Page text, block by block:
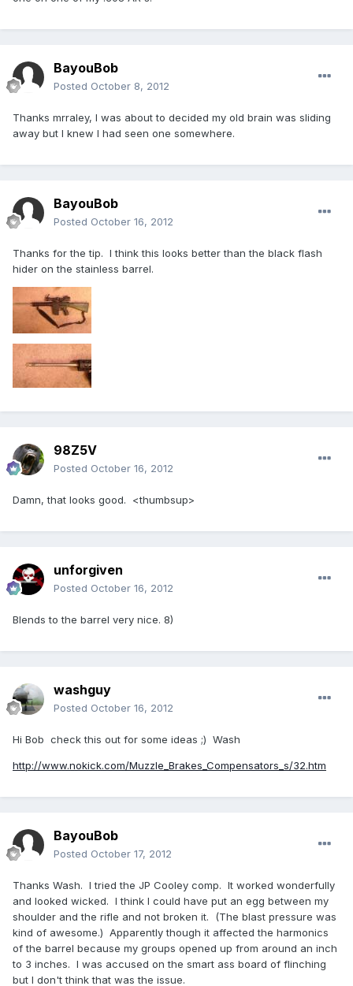
BayouBob
Posted October 8, 2012
Thanks mrraley, I was about to decided my old brain was sliding
away but I knew I had seen one somewhere.
BayouBob
Posted October 16, 2012
Thanks for the tip. I think this looks better than the black flash
hider on the stainless barrel.
98Z5V
Posted October 16, 2012
Damn, that looks good. <thumbsup>
unforgiven
Posted October 16, 2012
Blends to the barrel very nice. 8)
washguy
Posted October 16, 2012
Hi Bob check this out for some ideas ;) Wash
http://www.nokick.com/Muzzle_Brakes_Compensators_s/32.htm
BayouBob
Posted October 17, 2012
Thanks Wash. I tried the JP Cooley comp. It worked wonderfully
and looked wicked. I think I could have put an egg between my
shoulder and the rifle and not broken it. (The blast pressure was
kind of awesome.) Apparently though it affected the harmonics
of the barrel because my groups opened up from around an inch
to 3 inches. I was accused on the smart ass board of flinching
but I don't think that was the issue.